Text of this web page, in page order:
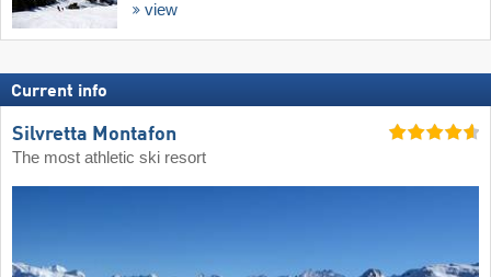
view
Current info
Silvretta Montafon
The most athletic ski resort